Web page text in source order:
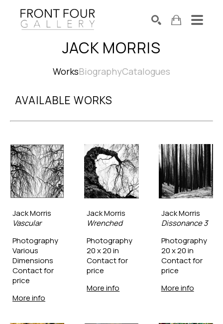
Search by keyword, artist name, artwork title or exhibition
JACK MORRIS
WorksBiographyCatalogues
AVAILABLE WORKS
Jack Morris
Vascular
Photography
Various
Dimensions
Contact for
price
More info
Jack Morris
Wrenched
Photography
20 x 20 in
Contact for
price
More info
Jack Morris
Dissonance 3
Photography
20 x 20 in
Contact for
price
More info